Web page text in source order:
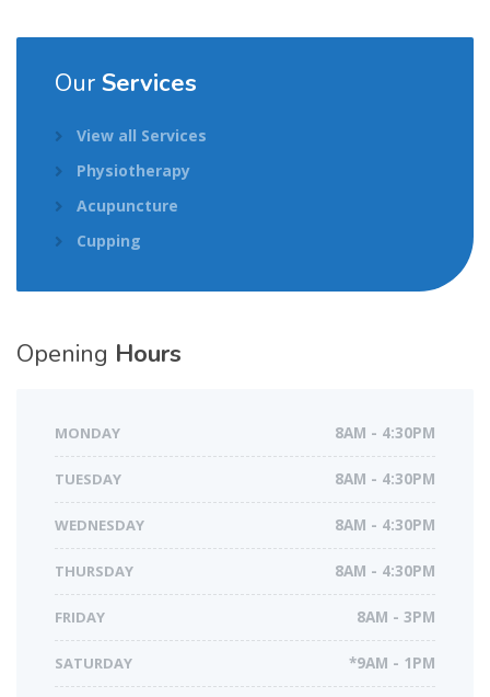
Our Services
View all Services
Physiotherapy
Acupuncture
Cupping
Opening Hours
MONDAY 8AM - 4:30PM
TUESDAY 8AM - 4:30PM
WEDNESDAY 8AM - 4:30PM
THURSDAY 8AM - 4:30PM
FRIDAY 8AM - 3PM
SATURDAY *9AM - 1PM